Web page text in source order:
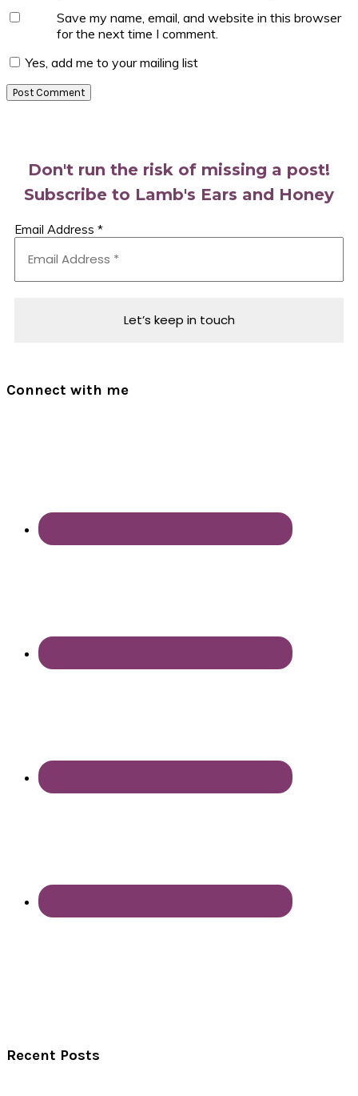
Save my name, email, and website in this browser
for the next time I comment.
Yes, add me to your mailing list
Don't run the risk of missing a post!
Subscribe to Lamb's Ears and Honey
Email Address *
Connect with me
Recent Posts